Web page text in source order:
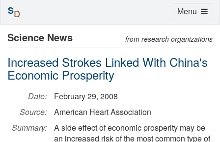
Science News from research organizations
Increased Strokes Linked With China's
Economic Prosperity
Date:
February 29, 2008
Source:
American Heart Association
Summary:
A side effect of economic prosperity may be
an increased risk of the most common type of
Toggle
Menu
SD